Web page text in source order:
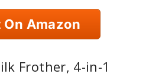
Amazon
Frother, 4-in-1